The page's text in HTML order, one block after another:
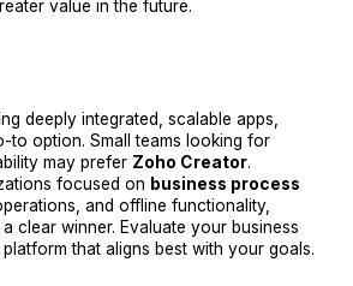
value in the future.
deeply integrated, scalable apps,
to option. Small teams looking for
may prefer Zoho Creator.
focused on business process
and offline functionality,
clear winner. Evaluate your business
that aligns best with your goals.